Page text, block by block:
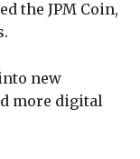
the JPM Coin,
new
more digital